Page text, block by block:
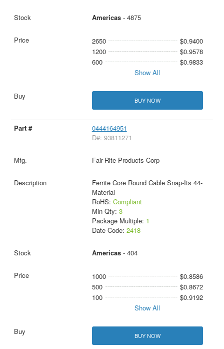
Americas- 4875
2650
$0.9400
1200
$0.9578
600
$0.9833
Show All
BUY NOW
0444164951
D#: 93811271
Fair-Rite Products Corp
Ferrite Core Round Cable Snap-Its 44-
Material
RoHS: Compliant
Min Qty: 3
Package Multiple: 1
Date Code: 2418
Americas- 404
1000
$0.8586
500
$0.8672
100
$0.9192
Show All
BUY NOW